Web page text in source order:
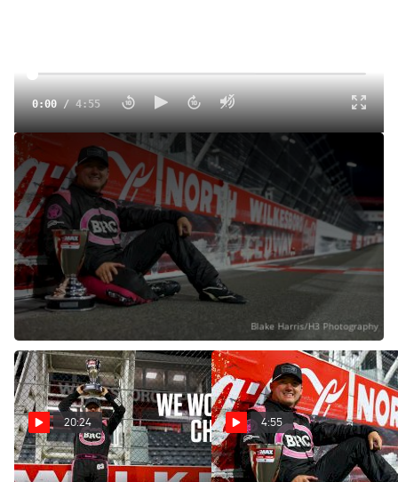
0:00/4:55
Brenden "Butterbean" Queen Reacts After Winning First
CARS Tour Late Model Stock Championship
Oct 20, 2024
Brenden "Butterbean" Queen won the CARS Tour Late
Model Stock Car championship at North Wilkesboro
Speedway.
20:24
CARS Tour Champions! | The
4:55
Brenden "Butterbean"